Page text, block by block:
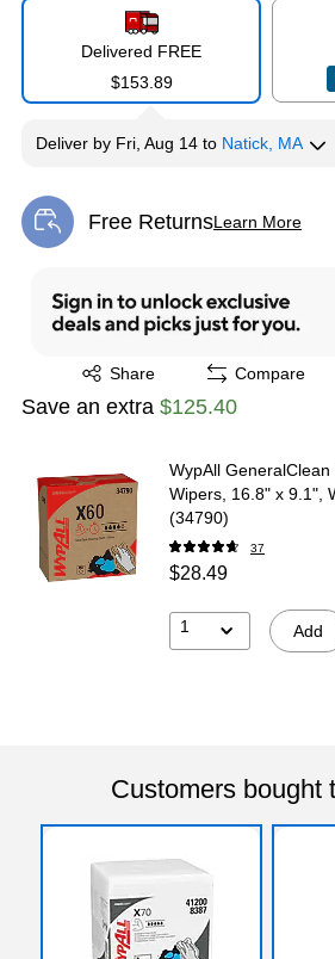
Delivered FREE
$153.89
Deliver by Fri, Aug 14 to Natick, MA
Free ReturnsLearn More
Exited tooltip
Share
Exited tooltip Compare
Save an extra $125.40
WypAll
Wipers, 16.8" x 9.1",
(34790)
37
$28.49
1 Add
Customers bought